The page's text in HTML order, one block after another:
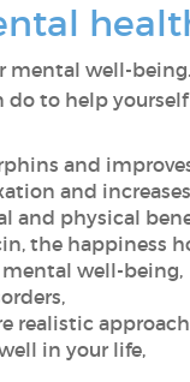
mental well-
do to help
and
and increases
and physical
the happiness
mental well-being,
realistic
in your life,